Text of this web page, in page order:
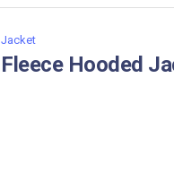
Jacket
Fleece Hooded